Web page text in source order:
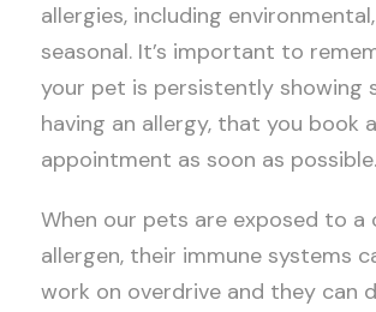
allergies, including
seasonal. It’s important to
your pet is persistently showing
having an allergy, that you book
appointment as soon as possible.
When our pets are exposed to a
allergen, their immune systems
work on overdrive and they can